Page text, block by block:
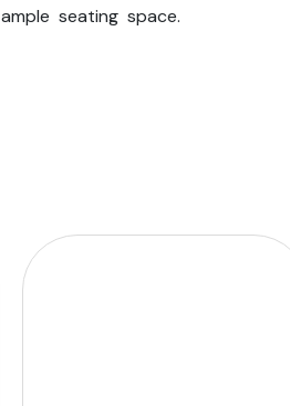
seating space.